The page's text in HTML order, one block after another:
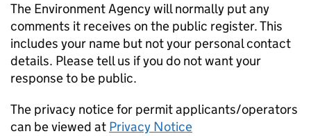
The Environment Agency will normally put any
comments it receives on the public register. This
includes your name but not your personal contact
details. Please tell us if you do not want your
response to be public.
The privacy notice for permit applicants/operators
can be viewed at Privacy Notice